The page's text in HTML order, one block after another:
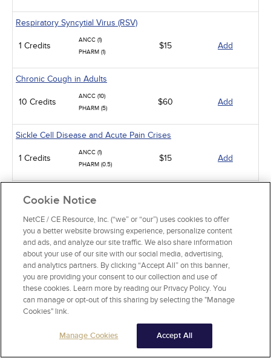
Respiratory Syncytial Virus (RSV)
1 Credits
ANCC (1)
PHARM (1)
$15 Add
Chronic Cough in Adults
10 Credits
ANCC (10)
PHARM (5)
$60 Add
Sickle Cell Disease and Acute Pain Crises
1 Credits
ANCC (1)
PHARM (0.5)
$15 Add
10 Credits
PHARM (5)
CCMC (10)
$60 Add
Animal-Related Health Risks
15 Credits
ANCC (15)
PHARM (5)
CCMC (15)
$90 Add
Cookie Notice
NetCE / CE Resource, Inc. (“we” or “our”) uses cookies to offer
you a better website browsing experience, personalize content
and ads, and analyze our site traffic. We also share information
about your use of our site with our social media, advertising,
and analytics partners. By clicking “Accept All” on this banner,
you are providing your consent to our collection and use of
these cookies. Learn more by reading our Privacy Policy. You
can manage or opt-out of this sharing by selecting the "Manage
Cookies" link.
Manage Cookies Accept All